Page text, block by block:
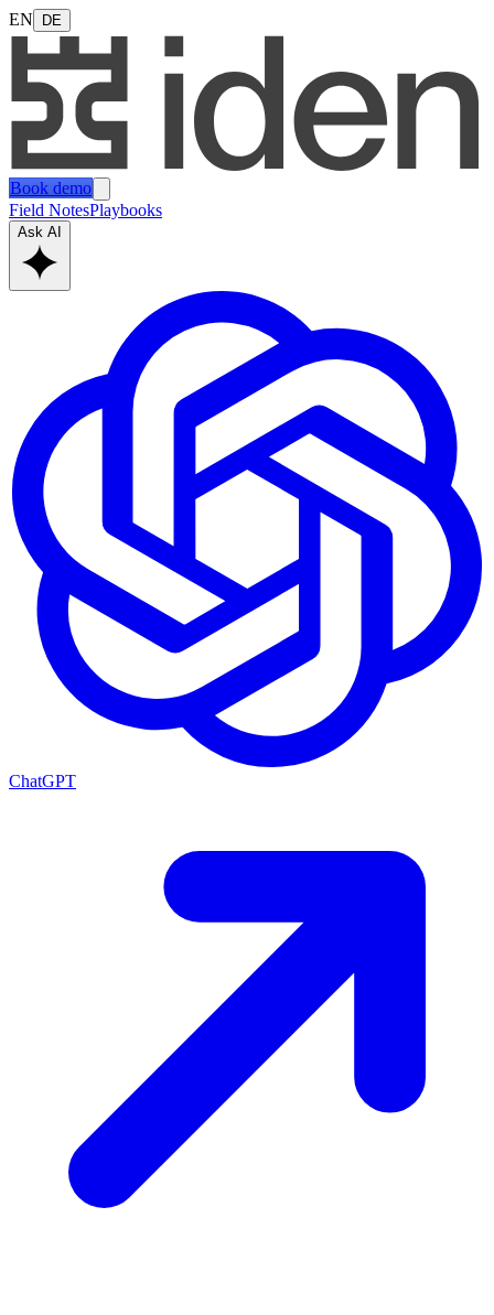
EN DE
Book demo
Field NotesPlaybooks
Ask AI
ChatGPT